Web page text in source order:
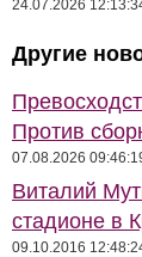
24.07.2026
Другие
Против
07.08.2026
Виталий
стадионе в
09.10.2016